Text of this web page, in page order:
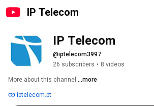
IP Telecom
IP Telecom
@iptelecom3997
26 subscribers • 8 videos
More about this channel ...more
iptelecom.pt